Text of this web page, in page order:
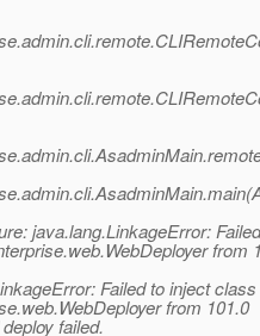
java.lang.LinkageError:
from
Failed to inject class
from 101.0
failed.